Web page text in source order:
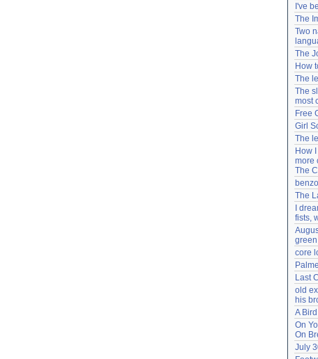
Lost
I've
The
Two
The
How
The
The
most
Free
Girl
The
How
more
The
The
I
fists,
green
core
Last
old
his
A
On
On
July